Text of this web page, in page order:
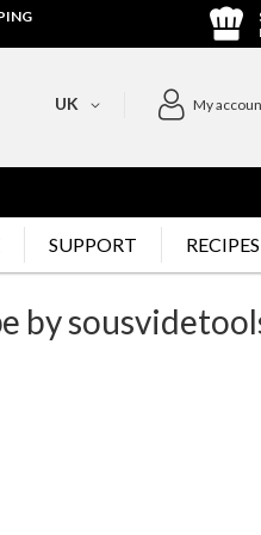
My
UK
SUPPORT RECIPES
by